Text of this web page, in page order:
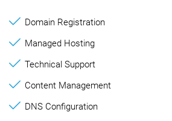
Domain Registration
Managed Hosting
Technical Support
Content Management
DNS Configuration